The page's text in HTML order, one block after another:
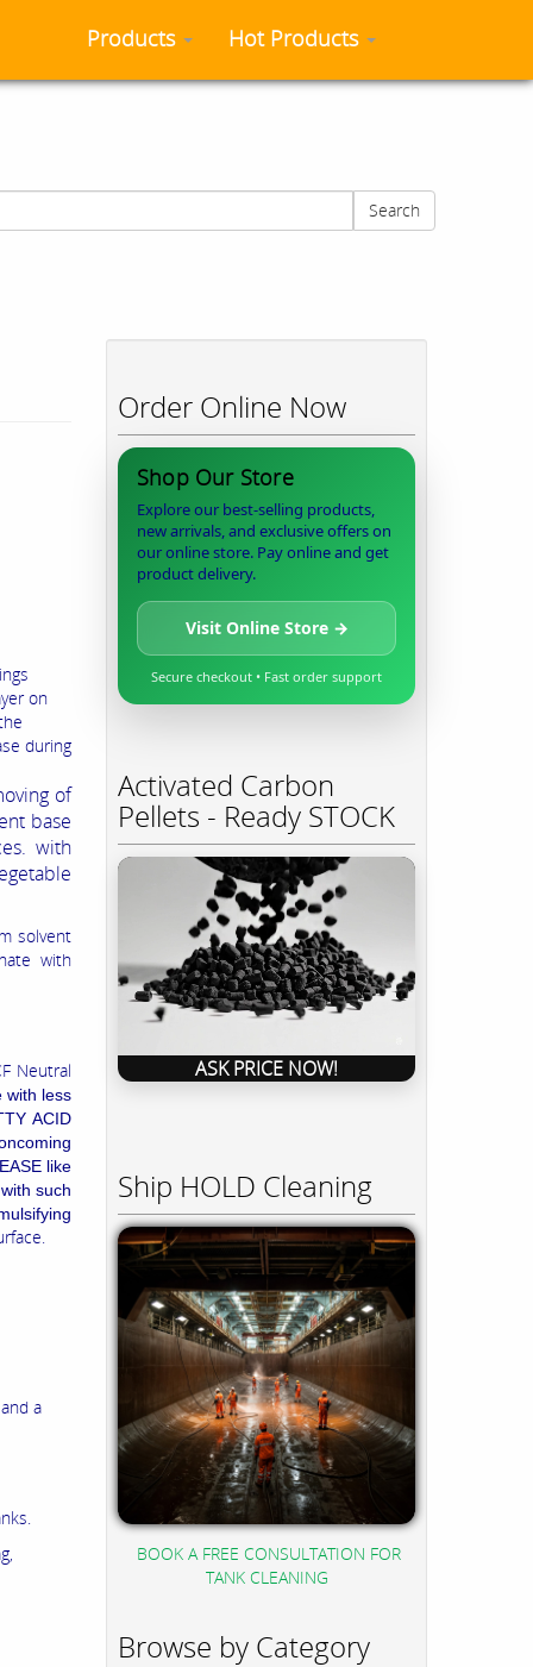
Products Hot Products
Search
on
during
of
base
with
solvent
with
Neutral
with less
ACID
like
such
a
Order Online Now
Shop Our Store
Explore our best-selling products,
new arrivals, and exclusive offers on
our online store. Pay online and get
product delivery.
Visit Online Store →
Secure checkout • Fast order support
Activated Carbon
Pellets - Ready STOCK
ASK PRICE NOW!
Ship HOLD Cleaning
BOOK A FREE CONSULTATION FOR
TANK CLEANING
Browse by Category